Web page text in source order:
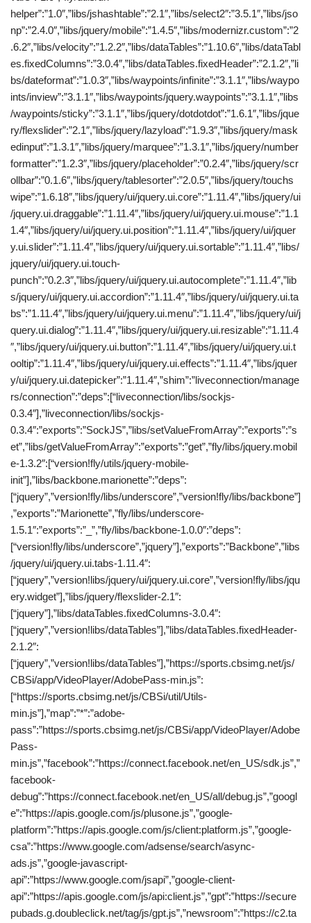
helper”:”1.0″,”libs/jshashtable”:”2.1″,”libs/select2″:”3.5.1″,”libs/jso
np”:”2.4.0″,”libs/jquery/mobile”:”1.4.5″,”libs/modernizr.custom”:”2
.6.2″,”libs/velocity”:”1.2.2″,”libs/dataTables”:”1.10.6″,”libs/dataTabl
es.fixedColumns”:”3.0.4″,”libs/dataTables.fixedHeader”:”2.1.2″,”li
bs/dateformat”:”1.0.3″,”libs/waypoints/infinite”:”3.1.1″,”libs/waypo
ints/inview”:”3.1.1″,”libs/waypoints/jquery.waypoints”:”3.1.1″,”libs
/waypoints/sticky”:”3.1.1″,”libs/jquery/dotdotdot”:”1.6.1″,”libs/jque
ry/flexslider”:”2.1″,”libs/jquery/lazyload”:”1.9.3″,”libs/jquery/mask
edinput”:”1.3.1″,”libs/jquery/marquee”:”1.3.1″,”libs/jquery/number
formatter”:”1.2.3″,”libs/jquery/placeholder”:”0.2.4″,”libs/jquery/scr
ollbar”:”0.1.6″,”libs/jquery/tablesorter”:”2.0.5″,”libs/jquery/touchs
wipe”:”1.6.18″,”libs/jquery/ui/jquery.ui.core”:”1.11.4″,”libs/jquery/ui
/jquery.ui.draggable”:”1.11.4″,”libs/jquery/ui/jquery.ui.mouse”:”1.1
1.4″,”libs/jquery/ui/jquery.ui.position”:”1.11.4″,”libs/jquery/ui/jquer
y.ui.slider”:”1.11.4″,”libs/jquery/ui/jquery.ui.sortable”:”1.11.4″,”libs/
jquery/ui/jquery.ui.touch-
punch”:”0.2.3″,”libs/jquery/ui/jquery.ui.autocomplete”:”1.11.4″,”lib
s/jquery/ui/jquery.ui.accordion”:”1.11.4″,”libs/jquery/ui/jquery.ui.ta
bs”:”1.11.4″,”libs/jquery/ui/jquery.ui.menu”:”1.11.4″,”libs/jquery/ui/j
query.ui.dialog”:”1.11.4″,”libs/jquery/ui/jquery.ui.resizable”:”1.11.4
″,”libs/jquery/ui/jquery.ui.button”:”1.11.4″,”libs/jquery/ui/jquery.ui.t
ooltip”:”1.11.4″,”libs/jquery/ui/jquery.ui.effects”:”1.11.4″,”libs/jquer
y/ui/jquery.ui.datepicker”:”1.11.4″,”shim”:”liveconnection/manage
rs/connection”:”deps”:[“liveconnection/libs/sockjs-
0.3.4″],”liveconnection/libs/sockjs-
0.3.4″:”exports”:”SockJS”,”libs/setValueFromArray”:”exports”:”s
et”,”libs/getValueFromArray”:”exports”:”get”,”fly/libs/jquery.mobil
e-1.3.2″:[“version!fly/utils/jquery-mobile-
init”],”libs/backbone.marionette”:”deps”:
[“jquery”,”version!fly/libs/underscore”,”version!fly/libs/backbone”]
,”exports”:”Marionette”,”fly/libs/underscore-
1.5.1″:”exports”:”_”,”fly/libs/backbone-1.0.0″:”deps”:
[“version!fly/libs/underscore”,”jquery”],”exports”:”Backbone”,”libs
/jquery/ui/jquery.ui.tabs-1.11.4″:
[“jquery”,”version!libs/jquery/ui/jquery.ui.core”,”version!fly/libs/jqu
ery.widget”],”libs/jquery/flexslider-2.1″:
[“jquery”],”libs/dataTables.fixedColumns-3.0.4″:
[“jquery”,”version!libs/dataTables”],”libs/dataTables.fixedHeader-
2.1.2″:
[“jquery”,”version!libs/dataTables”],”https://sports.cbsimg.net/js/
CBSi/app/VideoPlayer/AdobePass-min.js”:
[“https://sports.cbsimg.net/js/CBSi/util/Utils-
min.js”],”map”:”*”:”adobe-
pass”:”https://sports.cbsimg.net/js/CBSi/app/VideoPlayer/Adobe
Pass-
min.js”,”facebook”:”https://connect.facebook.net/en_US/sdk.js”,”
facebook-
debug”:”https://connect.facebook.net/en_US/all/debug.js”,”googl
e”:”https://apis.google.com/js/plusone.js”,”google-
platform”:”https://apis.google.com/js/client:platform.js”,”google-
csa”:”https://www.google.com/adsense/search/async-
ads.js”,”google-javascript-
api”:”https://www.google.com/jsapi”,”google-client-
api”:”https://apis.google.com/js/api:client.js”,”gpt”:”https://secure
pubads.g.doubleclick.net/tag/js/gpt.js”,”newsroom”:”https://c2.ta